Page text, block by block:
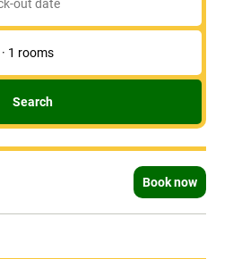
Search
Book now